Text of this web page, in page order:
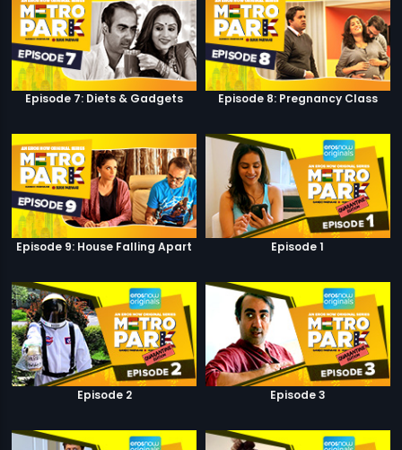
Episode 7: Diets & Gadgets Episode 8: Pregnancy Class
Episode 9: House Falling Apart Episode 1
Episode 2 Episode 3